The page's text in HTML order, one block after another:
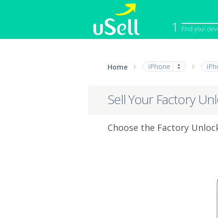
1 Find your
Cell Phone
Apple
Home iPhone
Sell Your Factory
Choose the Factory